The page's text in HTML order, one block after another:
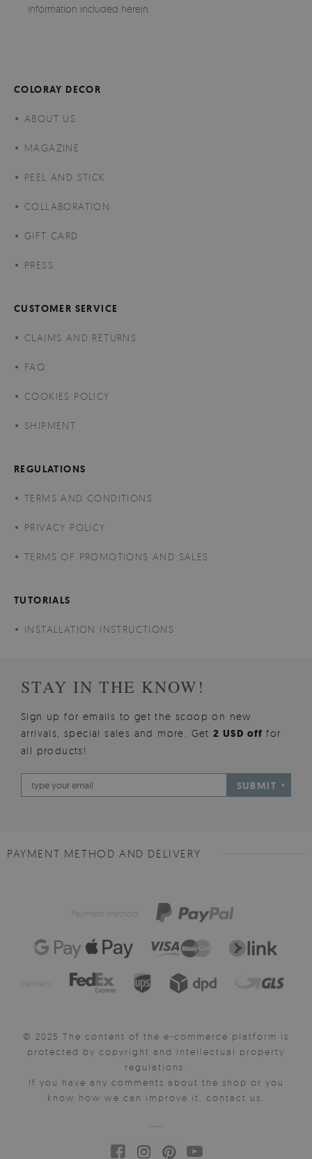
information included herein.
COLORAY DECOR
ABOUT US
MAGAZINE
PEEL AND STICK
COLLABORATION
GIFT CARD
PRESS
CUSTOMER SERVICE
CLAIMS AND RETURNS
FAQ
COOKIES POLICY
SHIPMENT
REGULATIONS
TERMS AND CONDITIONS
PRIVACY POLICY
TERMS OF PROMOTIONS AND SALES
TUTORIALS
INSTALLATION INSTRUCTIONS
STAY IN THE KNOW!
Sign up for emails to get the scoop on new
arrivals, special sales and more. Get2 USD offfor
all products!
SUBMIT
PAYMENT METHOD AND DELIVERY
Payment method:
Delivery:
© 2025 The content of the e-commerce platform is
protected by copyright and intellectual property
regulations.
If you have any comments about the shop or you
know how we can improve it, contact us.